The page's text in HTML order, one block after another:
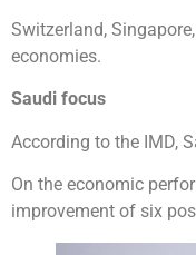
Switzerland,
economies.
Saudi focus
According to the IMD,
On the economic
improvement of six